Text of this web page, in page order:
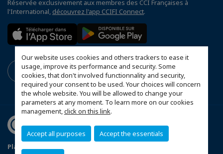
Our website uses cookies and others trackers to ease it
usage, improve its performance and security. Some
cookies, that don't involved functionnality and security,
required your consent to be used. Your choices will concern
the whole website. You will be allowed to change your
parameters at any moment. To learn more on our cookies
management,click on this link.
Accept all purposes Accept the essentials
Réservée exclusivement aux membres des CCI Françaises à
l'International, découvrez l'app CCIFI Connect.
Plan du site